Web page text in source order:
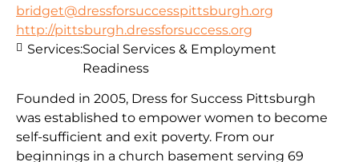
bridget@dressforsuccesspittsburgh.org
http://pittsburgh.dressforsuccess.org
Founded in 2005, Dress for Success Pittsburgh
was established to empower women to become
self-sufficient and exit poverty. From our
beginnings in a church basement serving 69
Services:Social Services & Employment
Readiness